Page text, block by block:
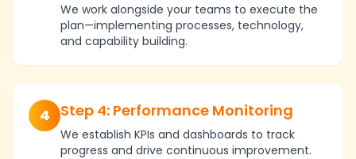
We work alongside your teams to execute the
plan—implementing processes, technology,
and capability building.
4 Step 4: Performance Monitoring
We establish KPIs and dashboards to track
progress and drive continuous improvement.